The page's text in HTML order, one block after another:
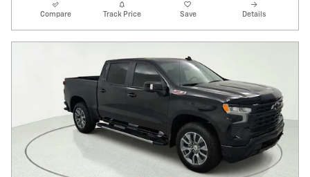
Compare Track Price Save Details